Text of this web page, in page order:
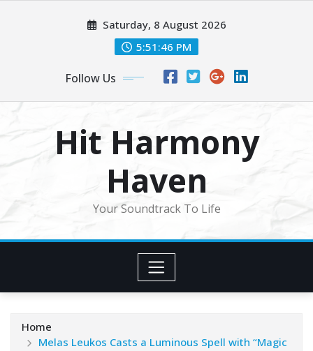
Saturday, 8 August 2026
5:51:48 PM
Follow Us
Hit Harmony
Haven
Your Soundtrack To Life
Home
Melas Leukos Casts a Luminous Spell with “Magic